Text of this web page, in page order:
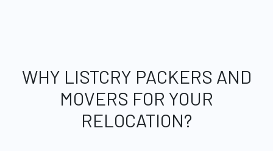
WHY LISTCRY PACKERS AND
MOVERS FOR YOUR
RELOCATION?